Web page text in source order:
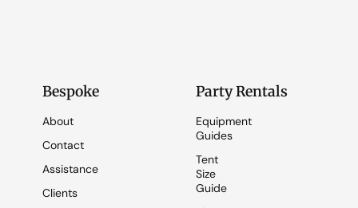
Bespoke
About
Contact
Assistance
Clients
Party Rentals
Equipment
Guides
Tent
Size
Guide